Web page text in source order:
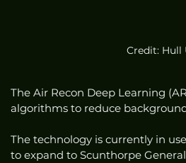
Credit: Hull
The Air Recon Deep Learning
algorithms to reduce
The technology is currently in
to expand to Scunthorpe